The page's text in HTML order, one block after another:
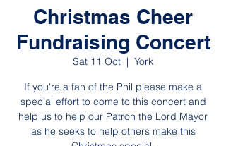
Christmas Cheer
Fundraising Concert
Sat 11 Oct
  |
York
If you're a fan of the Phil please make a
special effort to come to this concert and
help us to help our Patron the Lord Mayor
as he seeks to help others make this